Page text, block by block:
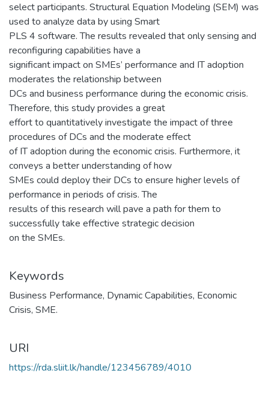
select participants. Structural Equation Modeling (SEM) was
used to analyze data by using Smart
PLS 4 software. The results revealed that only sensing and
reconfiguring capabilities have a
significant impact on SMEs’ performance and IT adoption
moderates the relationship between
DCs and business performance during the economic crisis.
Therefore, this study provides a great
effort to quantitatively investigate the impact of three
procedures of DCs and the moderate effect
of IT adoption during the economic crisis. Furthermore, it
conveys a better understanding of how
SMEs could deploy their DCs to ensure higher levels of
performance in periods of crisis. The
results of this research will pave a path for them to
successfully take effective strategic decision
on the SMEs.
Keywords
Business Performance, Dynamic Capabilities, Economic
Crisis, SME.
URI
https://rda.sliit.lk/handle/123456789/4010